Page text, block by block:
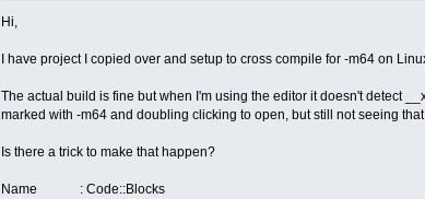
Hi,
I have project I copied over and setup to cross compile for -m64 on
The actual build is fine but when I'm using the editor it doesn't detect
marked with -m64 and doubling clicking to open, but still not seeing
Is there a trick to make that happen?
Name : Code::Blocks